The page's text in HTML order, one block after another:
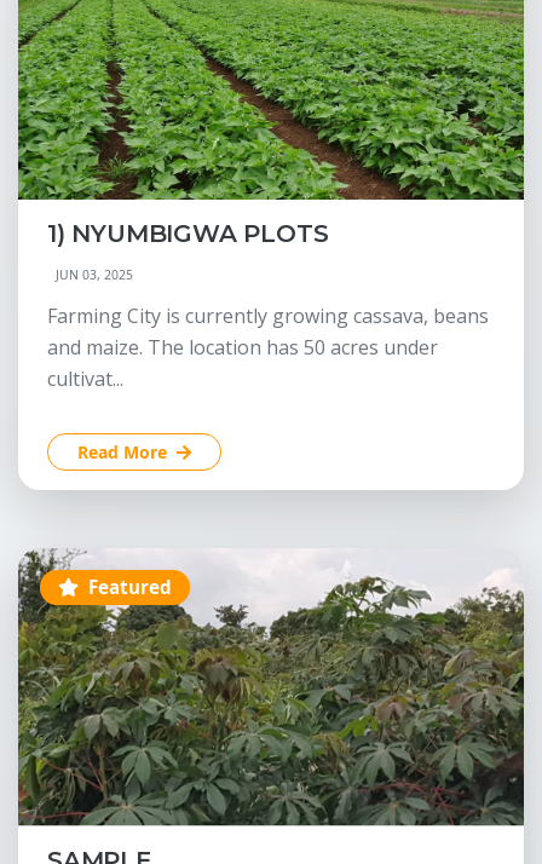
1) NYUMBIGWA PLOTS
JUN 03, 2025
Farming City is currently growing cassava, beans
and maize. The location has 50 acres under
cultivat...
Read More
Featured